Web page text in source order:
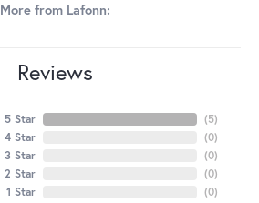
More from Lafonn:
Reviews
5 Star
4 Star
3 Star
2 Star
1 Star
(5)
(0)
(0)
(0)
(0)